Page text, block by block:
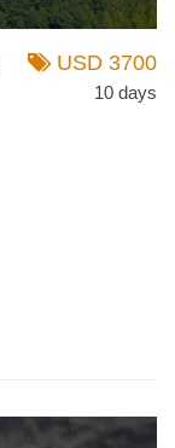
USD 3700
10 days